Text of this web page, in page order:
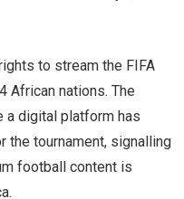
to stream the FIFA
African nations. The
a digital platform has
the tournament, signalling
football content is